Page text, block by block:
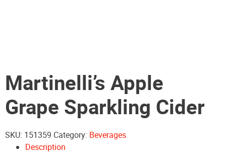
Martinelli’s Apple
Grape Sparkling Cider
SKU: 151359 Category: Beverages
Description